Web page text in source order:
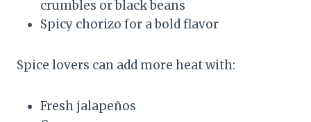
crumbles or black beans
Spicy chorizo for a bold flavor
Spice lovers can add more heat with:
Fresh jalapeños